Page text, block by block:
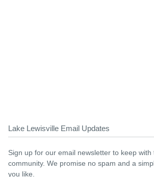
Lake Lewisville Email Updates
Sign up for our email newsletter to keep with
community. We promise no spam and a
you like.